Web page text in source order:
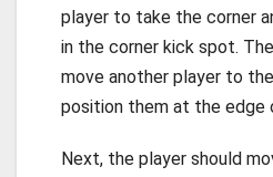
player to take the corner
in the corner kick spot.
move another player to
position them at the edge
Next, the player should